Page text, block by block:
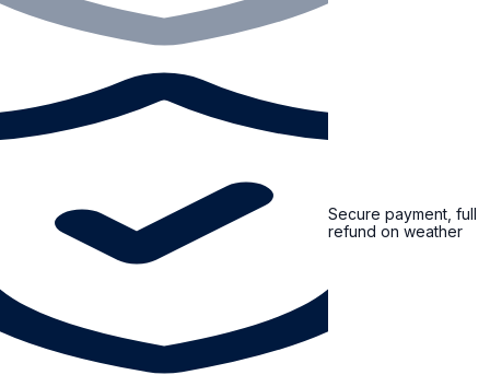
Secure payment, full
refund on weather